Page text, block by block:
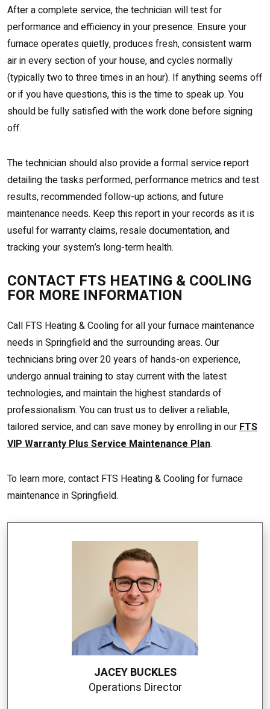
After a complete service, the technician will test for
performance and efficiency in your presence. Ensure your
furnace operates quietly, produces fresh, consistent warm
air in every section of your house, and cycles normally
(typically two to three times in an hour). If anything seems off
or if you have questions, this is the time to speak up. You
should be fully satisfied with the work done before signing
off.
The technician should also provide a formal service report
detailing the tasks performed, performance metrics and test
results, recommended follow-up actions, and future
maintenance needs. Keep this report in your records as it is
useful for warranty claims, resale documentation, and
tracking your system’s long-term health.
CONTACT FTS HEATING & COOLING
FOR MORE INFORMATION
Call FTS Heating & Cooling for all your furnace maintenance
needs in Springfield and the surrounding areas. Our
technicians bring over 20 years of hands-on experience,
undergo annual training to stay current with the latest
technologies, and maintain the highest standards of
professionalism. You can trust us to deliver a reliable,
tailored service, and can save money by enrolling in ourFTS
VIP Warranty Plus Service Maintenance Plan.
To learn more, contact FTS Heating & Cooling for furnace
maintenance in Springfield.
JACEY BUCKLES
Operations Director